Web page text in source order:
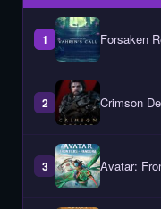
1 Forsaken
2 Crimson
3 Avatar: